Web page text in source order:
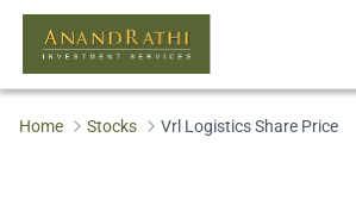
Home Stocks Vrl Logistics Share Price